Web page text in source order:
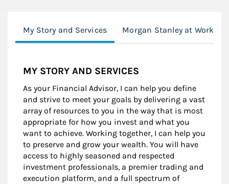
My Story and Services Morgan Stanley at Work
MY STORY AND SERVICES
As your Financial Advisor, I can help you define
and strive to meet your goals by delivering a vast
array of resources to you in the way that is most
appropriate for how you invest and what you
want to achieve. Working together, I can help you
to preserve and grow your wealth. You will have
access to highly seasoned and respected
investment professionals, a premier trading and
execution platform, and a full spectrum of